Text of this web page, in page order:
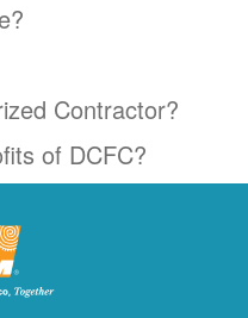
Contractor?
of DCFC?